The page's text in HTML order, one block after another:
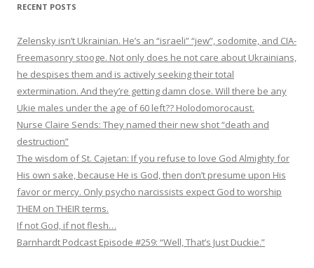
RECENT POSTS
Zelensky isn’t Ukrainian. He’s an “israeli” “jew”, sodomite, and CIA-
Freemasonry stooge. Not only does he not care about Ukrainians,
he despises them and is actively seeking their total
extermination. And they’re getting damn close. Will there be any
Ukie males under the age of 60 left?? Holodomorocaust.
Nurse Claire Sends: They named their new shot “death and
destruction”
The wisdom of St. Cajetan: If you refuse to love God Almighty for
His own sake, because He is God, then don’t presume upon His
favor or mercy. Only psycho narcissists expect God to worship
THEM on THEIR terms.
If not God, if not flesh…
Barnhardt Podcast Episode #259: “Well, That’s Just Duckie.”